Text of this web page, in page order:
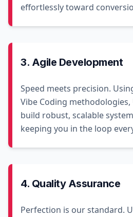
effortlessly toward
3. Agile Development
Speed meets precision.
Vibe Coding
build robust, scalable
keeping you in the loop
4. Quality Assurance
Perfection is our standard.